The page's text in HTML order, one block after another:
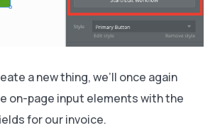
a new thing, we’ll once again
on-page input elements with the
for our invoice.